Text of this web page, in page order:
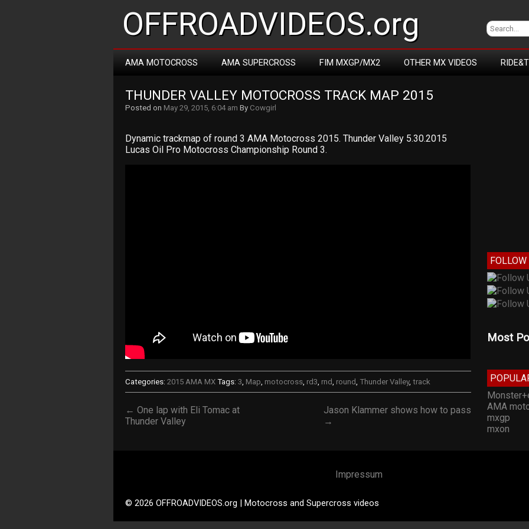
OFFROADVIDEOS.org
AMA MOTOCROSS AMA SUPERCROSS FIM MXGP/MX2 OTHER MX VIDEOS
THUNDER VALLEY MOTOCROSS TRACK MAP 2015
Posted on May 29, 2015, 6:04 am By Cowgirl
Dynamic trackmap of round 3 AMA Motocross 2015. Thunder Valley 5.30.2015
Lucas Oil Pro Motocross Championship Round 3.
Categories: 2015 AMA MX Tags: 3, Map, motocross, rd3, rnd, round, Thunder Valley, track
← One lap with Eli Tomac at
Thunder Valley
Jason Klammer shows how to pass
→
FOLLOW
Most
AMA
mxgp
mxon
Impressum
© 2026 OFFROADVIDEOS.org | Motocross and Supercross videos